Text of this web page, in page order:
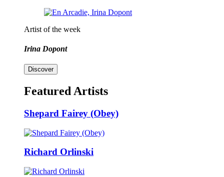
Artist of the week
Irina Dopont
Discover
Featured Artists
Shepard Fairey (Obey)
Richard Orlinski